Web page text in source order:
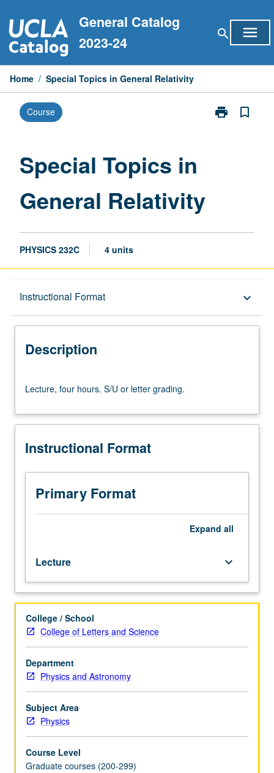
to
content
General Catalog
2023-24
search menu
Home / Special Topics in General Relativity
Course print
Print
bookmark_border
Special Topics in
General Relativity
PHYSICS 232C 4 units
Instructional Format keyboard_arrow_down
Description
Description
four
S/U
letter
Lecture, four hours. S/U or letter grading.
Instructional Format
Primary Format
Expand all
Lecture keyboard_arrow_down
College / School
College of Letters and Science
Department
Physics and Astronomy
Subject Area
Physics
Course Level
Graduate courses (200-299)